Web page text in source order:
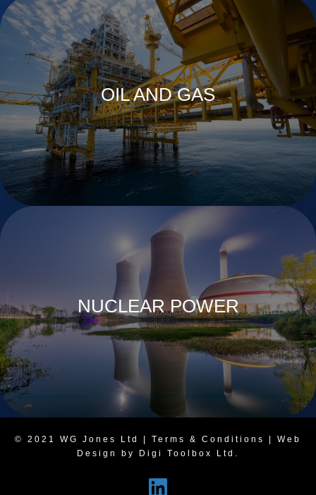
OIL AND GAS
NUCLEAR POWER
© 2021 WG Jones Ltd | Terms & Conditions
| Web
Design by Digi Toolbox Ltd.